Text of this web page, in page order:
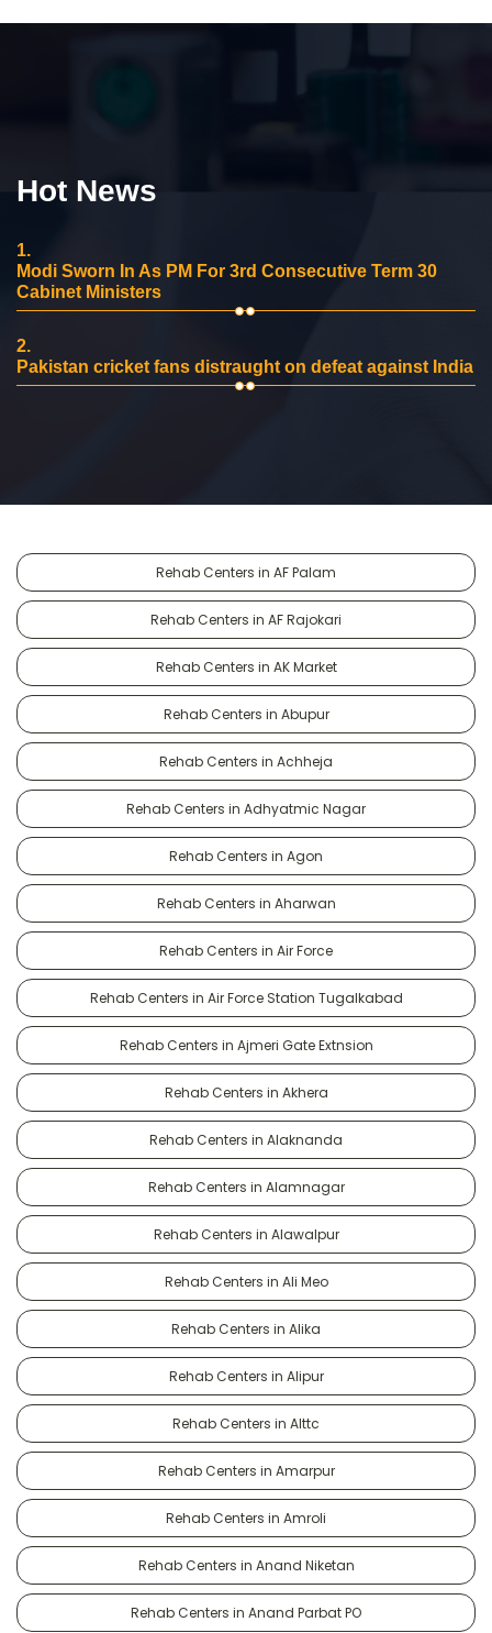
Hot News
1.
Modi Sworn In As PM For 3rd Consecutive Term 30
Cabinet Ministers
2.
Pakistan cricket fans distraught on defeat against India
Rehab Centers in AF Palam
Rehab Centers in AF Rajokari
Rehab Centers in AK Market
Rehab Centers in Abupur
Rehab Centers in Achheja
Rehab Centers in Adhyatmic Nagar
Rehab Centers in Agon
Rehab Centers in Aharwan
Rehab Centers in Air Force
Rehab Centers in Air Force Station Tugalkabad
Rehab Centers in Ajmeri Gate Extnsion
Rehab Centers in Akhera
Rehab Centers in Alaknanda
Rehab Centers in Alamnagar
Rehab Centers in Alawalpur
Rehab Centers in Ali Meo
Rehab Centers in Alika
Rehab Centers in Alipur
Rehab Centers in Alttc
Rehab Centers in Amarpur
Rehab Centers in Amroli
Rehab Centers in Anand Niketan
Rehab Centers in Anand Parbat PO